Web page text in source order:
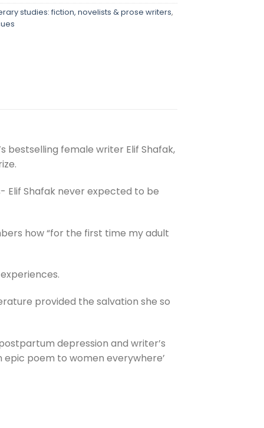
studies: fiction, novelists & prose writers,
female writer Elif Shafak,
Elif Shafak never expected to be
how “for the first time my adult
provided the salvation she so
depression and writer’s
epic poem to women everywhere’